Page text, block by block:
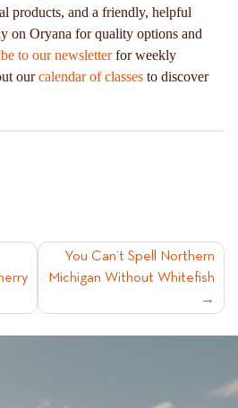
products, and a friendly, helpful
on Oryana for quality options and
to our newsletterfor weekly
ourcalendar of classes to discover
You Can’t Spell Northern
Michigan Without Whitefish